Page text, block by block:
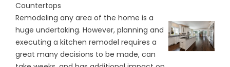
Countertops
Remodeling any area of the home is a
huge undertaking. However, planning and
executing a kitchen remodel requires a
great many decisions to be made, can